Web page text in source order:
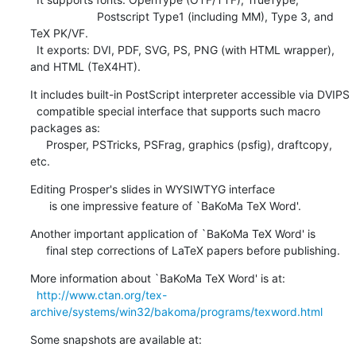
TeX PK/VF.
and HTML (TeX4HT).
It includes built-in PostScript interpreter accessible via DVIPS
packages as:
etc.
Editing Prosper's slides in WYSIWTYG interface
      is one impressive feature of `BaKoMa TeX Word'.
Another important application of `BaKoMa TeX Word' is
     final step corrections of LaTeX papers before publishing.
More information about `BaKoMa TeX Word' is at:
http://www.ctan.org/tex-
archive/systems/win32/bakoma/programs/texword.html
Some snapshots are available at: